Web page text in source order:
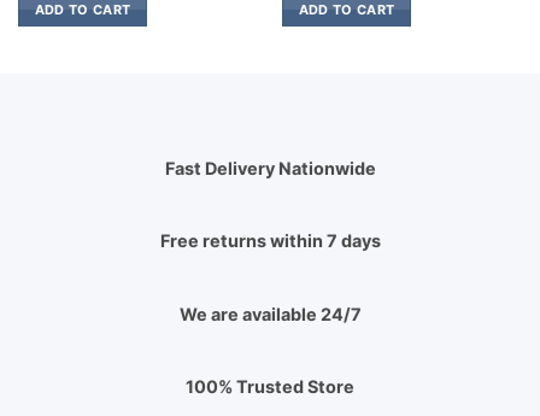
ADD TO CART ADD TO CART
Fast Delivery Nationwide
Free returns within 7 days
We are available 24/7
100% Trusted Store